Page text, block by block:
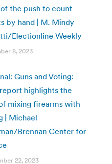
the push to count
by hand | M. Mindy
Electionline Weekly
8, 2023
Guns and Voting:
highlights the
mixing firearms with
| Michael
Brennan Center for
22, 2023